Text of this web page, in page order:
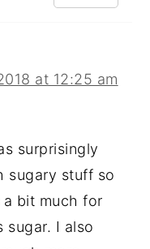
at 12:25 am
surprisingly
sugary stuff so
bit much for
I also